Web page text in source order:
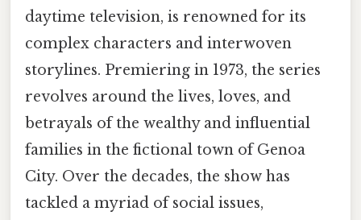
daytime television, is renowned for its
complex characters and interwoven
storylines. Premiering in 1973, the series
revolves around the lives, loves, and
betrayals of the wealthy and influential
families in the fictional town of Genoa
City. Over the decades, the show has
tackled a myriad of social issues,